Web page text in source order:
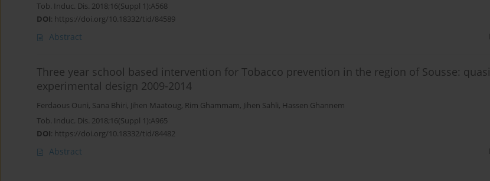
Tob. Induc. Dis. 2018;16(Suppl 1):A568
DOI: https://doi.org/10.18332/tid/84589
Abstract
Three year school based intervention for Tobacco prevention in the region of Sousse: quasi
experimental design 2009-2014
Ferdaous Ouni, Sana Bhiri, Jihen Maatoug, Rim Ghammam, Jihen Sahli, Hassen Ghannem
Tob. Induc. Dis. 2018;16(Suppl 1):A965
DOI: https://doi.org/10.18332/tid/84482
Abstract